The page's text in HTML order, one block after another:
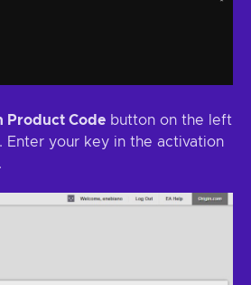
Product Code button on the left
Enter your key in the activation
.